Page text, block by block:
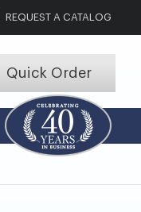
REQUEST A CATALOG
Quick Order